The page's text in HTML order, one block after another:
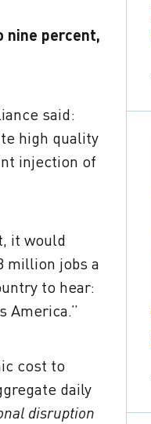
percent,
said:
high quality
injection of
it would
million jobs a
to hear:
America.”
cost to
daily
disruption